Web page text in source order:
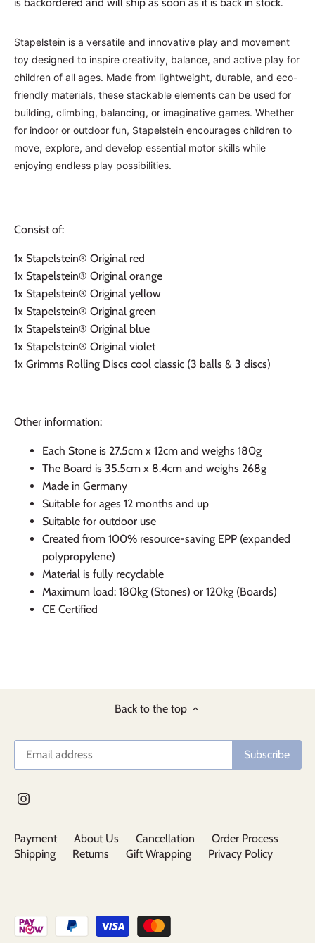
Stapelstein is a versatile and innovative play and movement
toy designed to inspire creativity, balance, and active play for
children of all ages. Made from lightweight, durable, and eco-
friendly materials, these stackable elements can be used for
building, climbing, balancing, or imaginative games. Whether
for indoor or outdoor fun, Stapelstein encourages children to
move, explore, and develop essential motor skills while
enjoying endless play possibilities.
Consist of:
1x Stapelstein® Original red
1x Stapelstein® Original orange
1x Stapelstein® Original yellow
1x Stapelstein® Original green
1x Stapelstein® Original blue
1x Stapelstein® Original violet
1x Grimms Rolling Discs cool classic (3 balls & 3 discs)
Other information:
Each Stone is 27.5cm x 12cm and weighs 180g
The Board is 35.5cm x 8.4cm and weighs 268g
Made in Germany
Suitable for ages 12 months and up
Suitable for outdoor use
Created from 100% resource-saving EPP (expanded
polypropylene)
Material is fully recyclable
Maximum load: 180kg (Stones) or 120kg (Boards)
CE Certified
Back to the top
Payment About Us Cancellation
Order Process
Shipping
Returns Gift Wrapping Privacy Policy